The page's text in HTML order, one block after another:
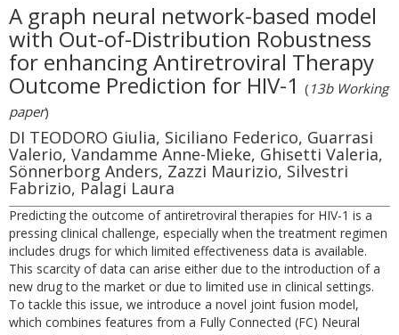
A graph neural network-based model
with Out-of-Distribution Robustness
for enhancing Antiretroviral Therapy
Outcome Prediction for HIV-1 ( 13b Working
paper)
DI TEODORO Giulia, Siciliano Federico, Guarrasi
Valerio, Vandamme Anne-Mieke, Ghisetti Valeria,
Sönnerborg Anders, Zazzi Maurizio, Silvestri
Fabrizio, Palagi Laura
Predicting the outcome of antiretroviral therapies for HIV-1 is a
pressing clinical challenge, especially when the treatment regimen
includes drugs for which limited effectiveness data is available.
This scarcity of data can arise either due to the introduction of a
new drug to the market or due to limited use in clinical settings.
To tackle this issue, we introduce a novel joint fusion model,
which combines features from a Fully Connected (FC) Neural